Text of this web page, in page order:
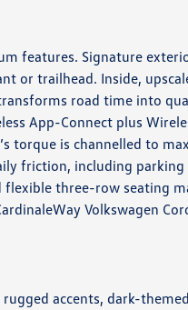
features. Signature
or trailhead. Inside,
road time into
App-Connect plus
torque is channelled to
friction, including parking
flexible three-row seating
Volkswagen
accents, dark-